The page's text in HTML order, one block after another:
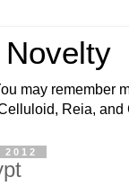
may remember
Reia, and